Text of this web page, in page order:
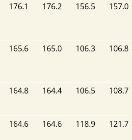
176.1 176.2 156.5 157.0
165.6 165.0 106.3 106.8
164.8 164.4 106.5 108.7
164.6 164.6 118.9 121.7